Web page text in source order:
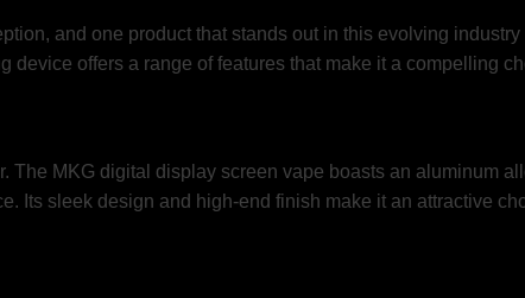
and one product that stands out in this evolving
device offers a range of features that make it a compelling
The MKG digital display screen vape boasts an aluminum
Its sleek design and high-end finish make it an attractive